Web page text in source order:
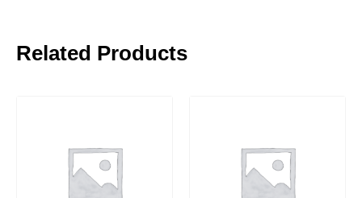
Related Products